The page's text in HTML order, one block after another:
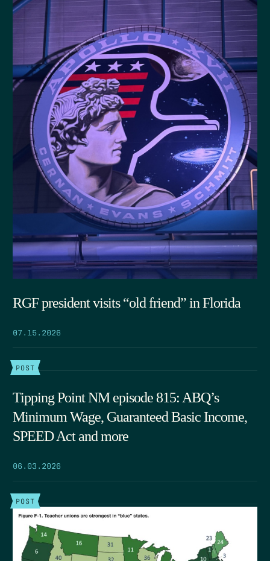
RGF president visits “old friend” in Florida
07.15.2026
POST
Tipping Point NM episode 815: ABQ’s
Minimum Wage, Guaranteed Basic Income,
SPEED Act and more
06.03.2026
POST